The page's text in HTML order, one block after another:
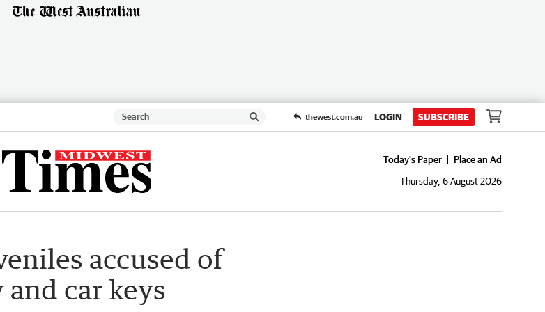
thewest.com.au LOGIN SUBSCRIBE
Today's Paper
Place an Ad
Thursday, 6 August 2026
accused of
car keys